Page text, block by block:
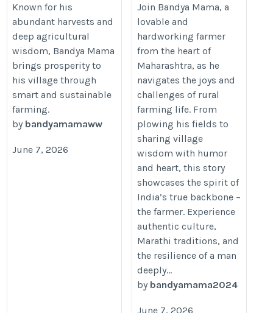
https://www.behance.net/bandyamama1
Known for his
abundant harvests and
deep agricultural
wisdom, Bandya Mama
brings prosperity to
his village through
smart and sustainable
farming.
by bandyamamaww
June 7, 2026
https://www.4shared.com/u/
UNy/bandyamama20251.html
Join Bandya Mama, a
lovable and
hardworking farmer
from the heart of
Maharashtra, as he
navigates the joys and
challenges of rural
farming life. From
plowing his fields to
sharing village
wisdom with humor
and heart, this story
showcases the spirit of
India’s true backbone –
the farmer. Experience
authentic culture,
Marathi traditions, and
the resilience of a man
deeply...
by bandyamama2024
June 7, 2026